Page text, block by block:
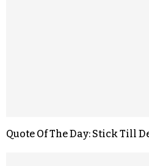
Quote Of The Day: Stick Till